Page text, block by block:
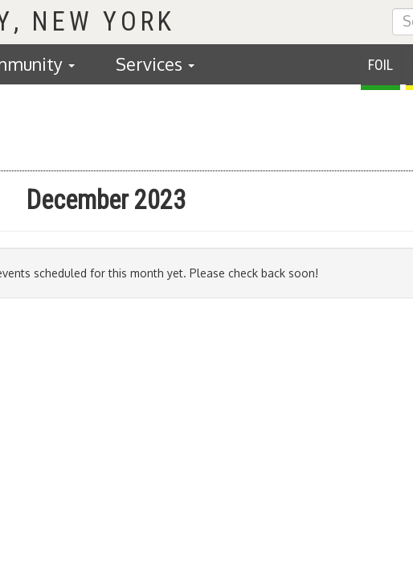
FOIL
Services
December 2023
scheduled for this month yet. Please check back soon!